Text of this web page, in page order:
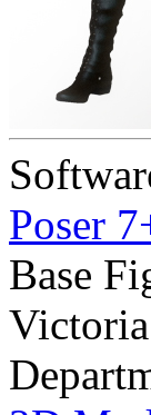
Poser
Base